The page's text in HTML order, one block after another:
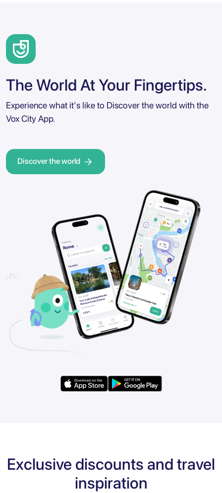
The World At Your Fingertips.
Experience what it's like to Discover the world with the
Vox City App.
Discover the world
Exclusive discounts and travel
inspiration